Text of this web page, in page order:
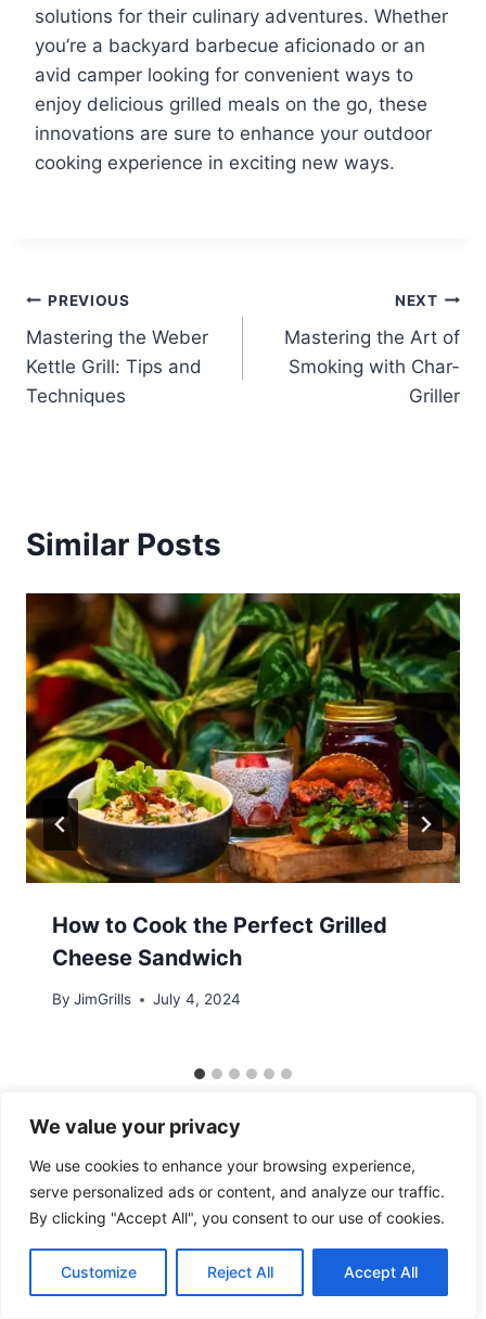
We value your privacy
We use cookies to enhance your browsing experience,
serve personalized ads or content, and analyze our traffic.
By clicking "Accept All", you consent to our use of cookies.
Customize Reject All Accept All
solutions for their culinary adventures. Whether
you’re a backyard barbecue aficionado or an
avid camper looking for convenient ways to
enjoy delicious grilled meals on the go, these
innovations are sure to enhance your outdoor
cooking experience in exciting new ways.
Post
navigation
PREVIOUS
Mastering the Weber
Kettle Grill: Tips and
Techniques
NEXT
Mastering the Art of
Smoking with Char-
Griller
Similar Posts
How to Cook the Perfect Grilled
Cheese Sandwich
By JimGrills July 4, 2024
© 2026 - WordPress Theme byKadence WP